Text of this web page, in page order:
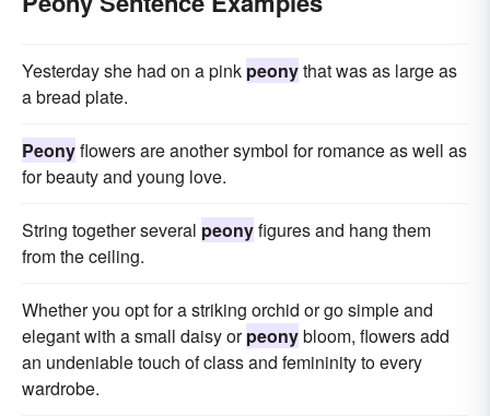
Yesterday she had on a pink peonythat was as large as
a bread plate.
Peonyflowers are another symbol for romance as well as
for beauty and young love.
String together several peonyfigures and hang them
from the ceiling.
Whether you opt for a striking orchid or go simple and
elegant with a small daisy orpeonybloom, flowers add
an undeniable touch of class and femininity to every
wardrobe.